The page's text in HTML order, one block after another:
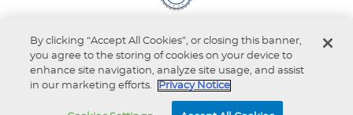
Accessibility Privacy Notice Terms of Use
By clicking “Accept All Cookies”, or closing this banner,
you agree to the storing of cookies on your device to
enhance site navigation, analyze site usage, and assist
in our marketing efforts.
Privacy Notice